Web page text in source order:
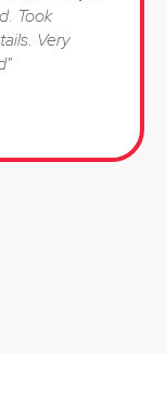
Took
Very